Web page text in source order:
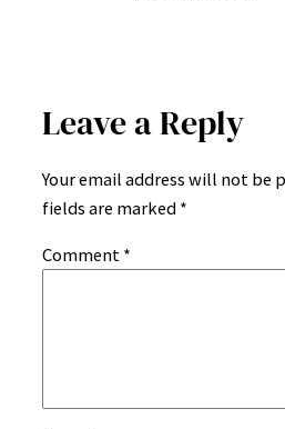
Leave a Reply
Your email address will not be
fields are marked *
Comment *